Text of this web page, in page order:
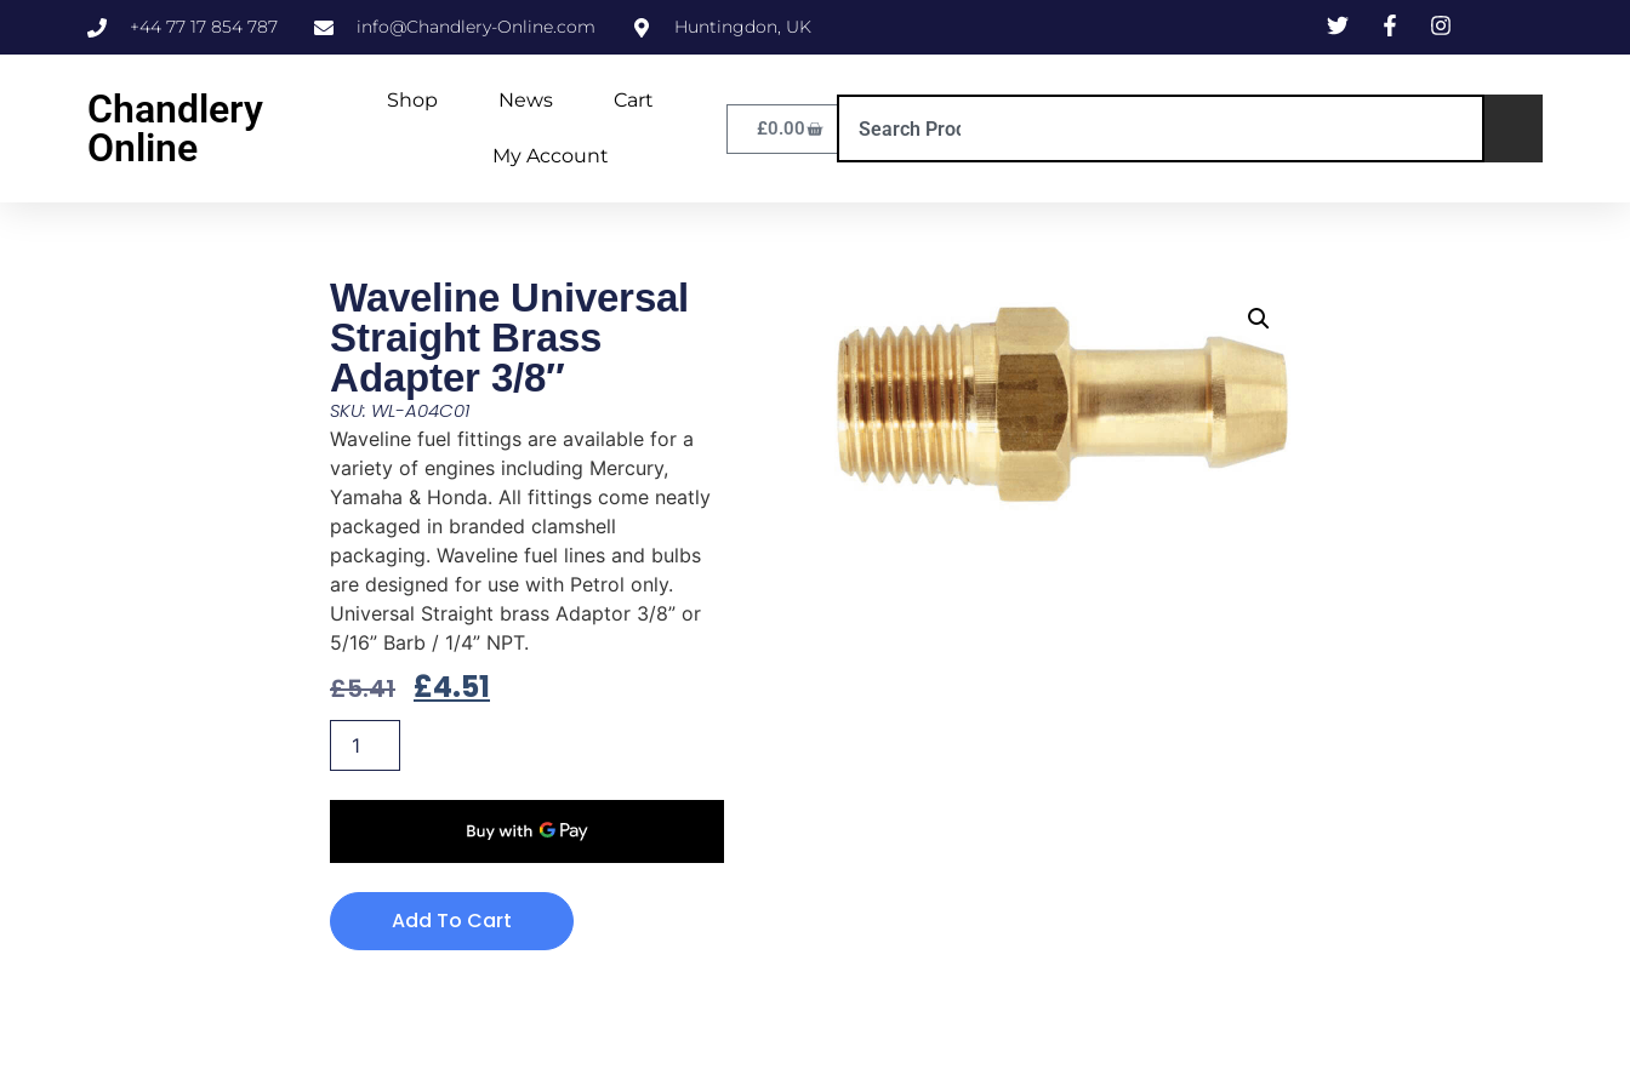
+44 77 17 854 787 info@Chandlery-Online.com Huntingdon, UK
Chandlery
Online
Shop News Cart
My Account
£0.00
Waveline Universal
Straight Brass
Adapter 3/8″
SKU: WL-A04C01
Waveline fuel fittings are available for a
variety of engines including Mercury,
Yamaha & Honda. All fittings come neatly
packaged in branded clamshell
packaging. Waveline fuel lines and bulbs
are designed for use with Petrol only.
Universal Straight brass Adaptor 3/8” or
5/16” Barb / 1/4” NPT.
£5.41 £4.51
Add To Cart